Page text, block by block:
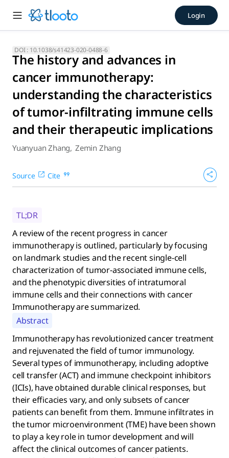
The history and advances
A review of the recent progress in cancer immunotherapy
Login
DOI : 10.1038/s41423-020-0488-6
The history and advances in
cancer immunotherapy:
understanding the characteristics
of tumor-infiltrating immune cells
and their therapeutic implications
Yuanyuan Zhang, Zemin Zhang
Source Cite
TL;DR
A review of the recent progress in cancer
immunotherapy is outlined, particularly by focusing
on landmark studies and the recent single-cell
characterization of tumor-associated immune cells,
and the phenotypic diversities of intratumoral
immune cells and their connections with cancer
Immunotherapy are summarized.
Abstract
Immunotherapy has revolutionized cancer treatment
and rejuvenated the field of tumor immunology.
Several types of immunotherapy, including adoptive
cell transfer (ACT) and immune checkpoint inhibitors
(ICIs), have obtained durable clinical responses, but
their efficacies vary, and only subsets of cancer
patients can benefit from them. Immune infiltrates in
the tumor microenvironment (TME) have been shown
to play a key role in tumor development and will
affect the clinical outcomes of cancer patients.